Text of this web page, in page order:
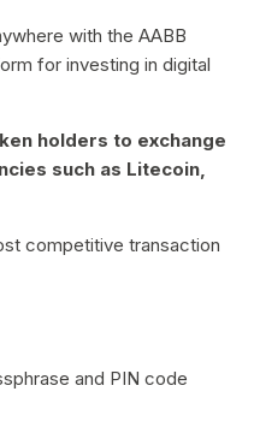
with the AABB
for investing in digital
holders to exchange
such as Litecoin,
competitive transaction
and PIN code